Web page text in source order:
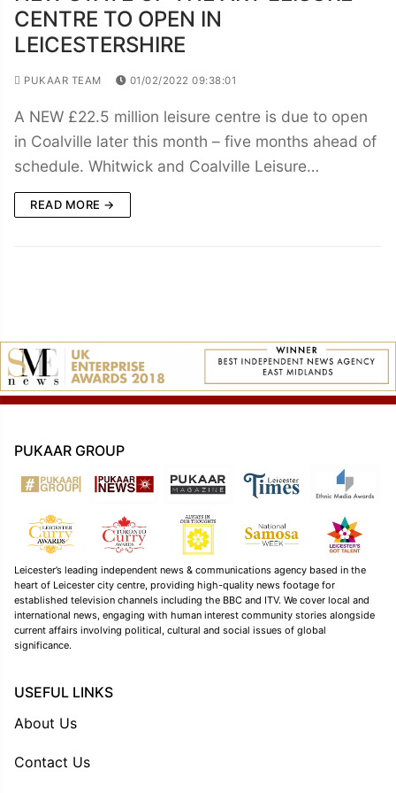
CENTRE TO OPEN IN
LEICESTERSHIRE
PUKAAR TEAM 01/02/2022 09:38:01
A NEW £22.5 million leisure centre is due to open
in Coalville later this month – five months ahead of
schedule. Whitwick and Coalville Leisure…
READ MORE →
PUKAAR GROUP
Leicester’s leading independent news & communications agency based in the
heart of Leicester city centre, providing high-quality news footage for
established television channels including the BBC and ITV. We cover local and
international news, engaging with human interest community stories alongside
current affairs involving political, cultural and social issues of global
significance.
USEFUL LINKS
About Us
Contact Us